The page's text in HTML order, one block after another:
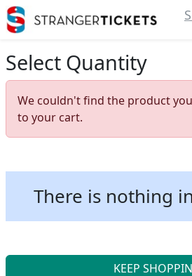
Select Quantity
We couldn't find the product
to your cart.
There is nothing
KEEP